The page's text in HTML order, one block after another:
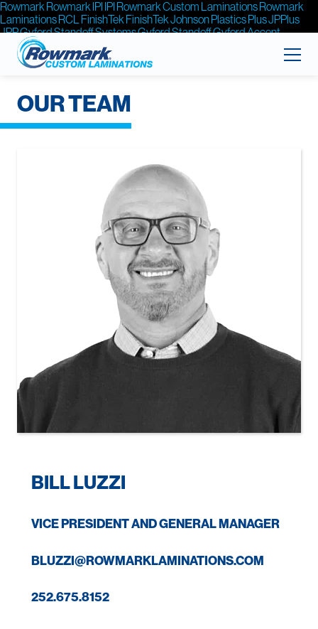
RowmarkRowmarkIPIIPIRowmark Custom LaminationsRowmark
LaminationsRCLFinishTekFinishTekJohnson Plastics PlusJPPlus
JPPGyford Standoff SystemsGyford StandoffGyfordAccent
Signage Systems
Accent Signage
OUR TEAM
BILL LUZZI
VICE PRESIDENT AND GENERAL MANAGER
BLUZZI@ROWMARKLAMINATIONS.COM
252.675.8152